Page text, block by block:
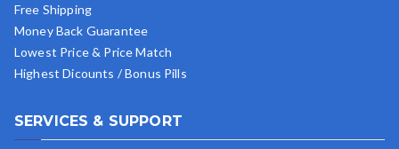
Free Shipping
Money Back Guarantee
Lowest Price & Price Match
Highest Dicounts / Bonus Pills
SERVICES & SUPPORT